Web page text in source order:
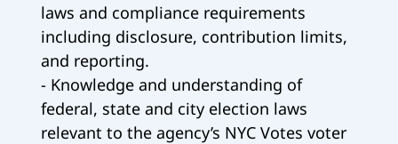
laws and compliance requirements
including disclosure, contribution limits,
and reporting.
- Knowledge and understanding of
federal, state and city election laws
relevant to the agency’s NYC Votes voter